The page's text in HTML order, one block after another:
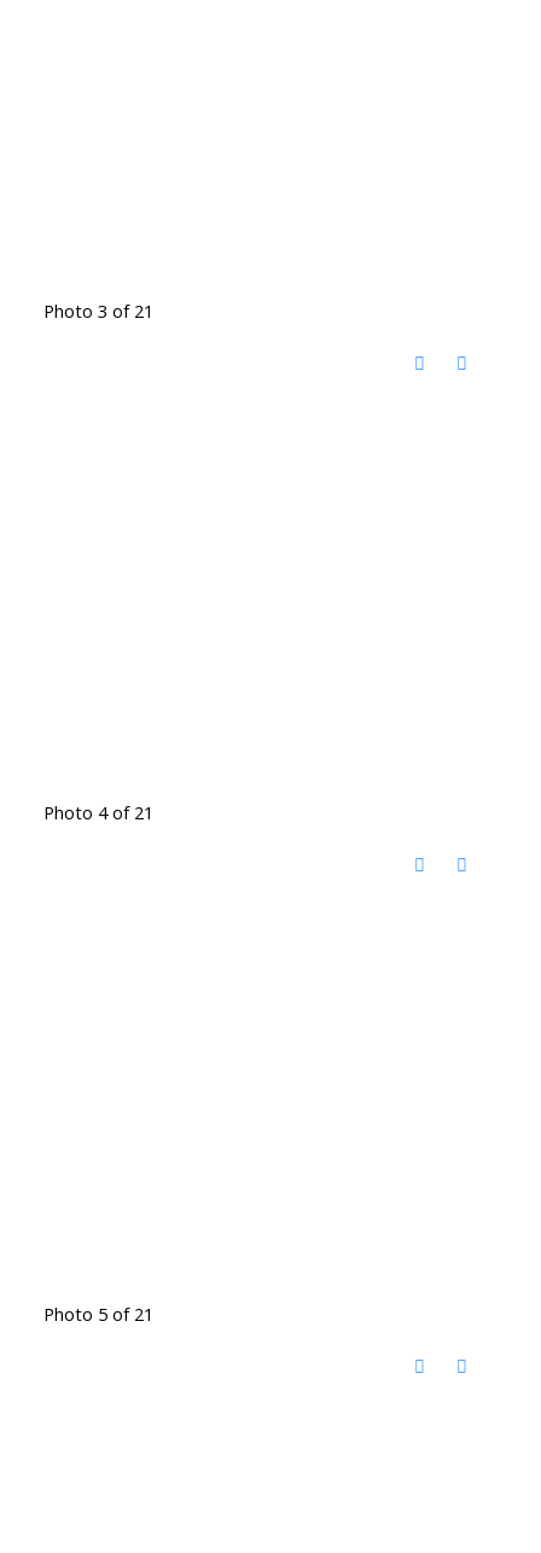
Photo 3 of 21
Photo 4 of 21
Photo 5 of 21